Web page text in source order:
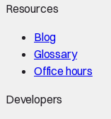
Resources
Blog
Glossary
Office hours
Developers